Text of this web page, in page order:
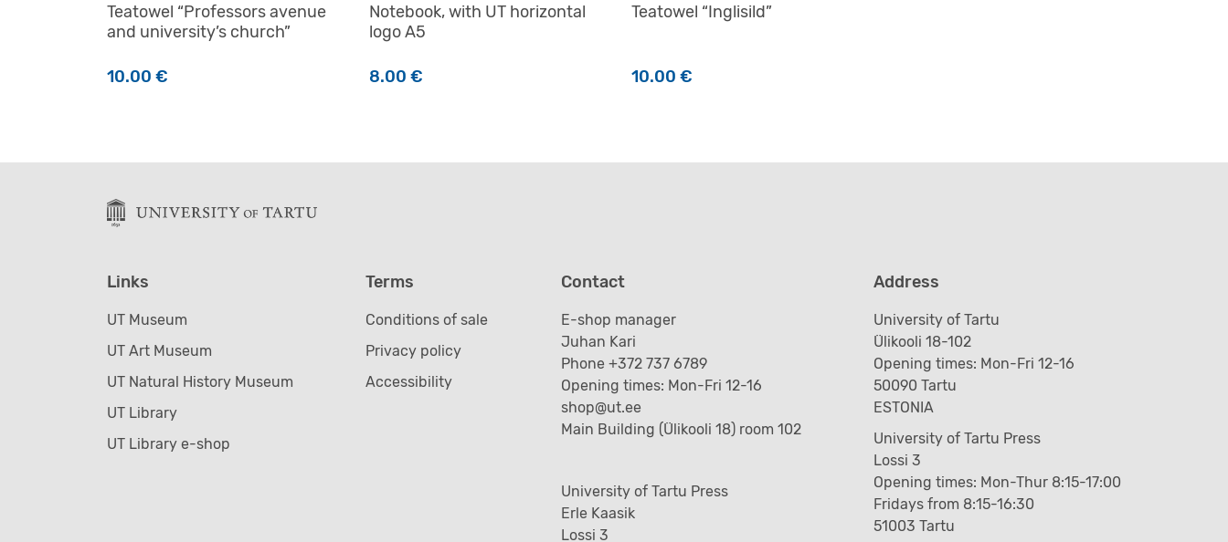
Teatowel “Professors avenue
and university’s church”
10.00 €
Notebook, with UT horizontal
logo A5
8.00 €
Teatowel “Inglisild”
10.00 €
Links
UT Museum
UT Art Museum
UT Natural History Museum
UT Library
UT Library e-shop
Terms
Conditions of sale
Privacy policy
Accessibility
Contact
E-shop manager
Juhan Kari
Phone +372 737 6789
Opening times: Mon-Fri 12-16
shop@ut.ee
Main Building (Ülikooli 18) room 102
University of Tartu Press
Erle Kaasik
Lossi 3
Address
University of Tartu
Ülikooli 18-102
Opening times: Mon-Fri 12-16
50090 Tartu
ESTONIA
University of Tartu Press
Lossi 3
Opening times: Mon-Thur 8:15-17:00
Fridays from 8:15-16:30
51003 Tartu